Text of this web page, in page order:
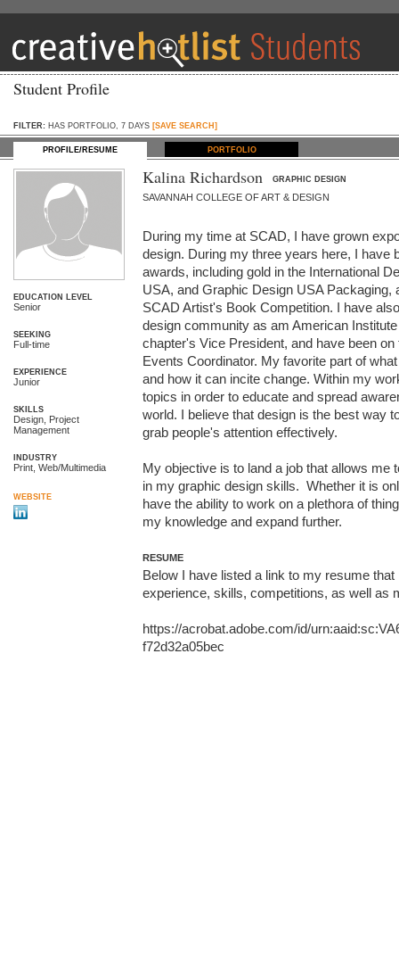
Student Profile
FILTER: HAS PORTFOLIO, 7 DAYS [SAVE SEARCH]
PROFILE/RESUME PORTFOLIO
Kalina Richardson GRAPHIC DESIGN
SAVANNAH COLLEGE OF ART & DESIGN
During my time at SCAD, I have grown
design. During my three years here, I have
awards, including gold in the International
USA, and Graphic Design USA Packaging,
SCAD Artist's Book Competition. I have
design community as am American
chapter's Vice President, and have been
Events Coordinator. My favorite part of
and how it can incite change. Within my
topics in order to educate and spread
world. I believe that design is the best way
grab people's attention effectively.
My objective is to land a job that allows me
in my graphic design skills.  Whether it is
have the ability to work on a plethora of
my knowledge and expand further.
RESUME
Below I have listed a link to my resume
experience, skills, competitions, as well as
https://acrobat.adobe.com/id/
f72d32a05bec
EDUCATION LEVEL
Senior
SEEKING
Full-time
EXPERIENCE
Junior
SKILLS
Design, Project
Management
INDUSTRY
Print, Web/Multimedia
WEBSITE